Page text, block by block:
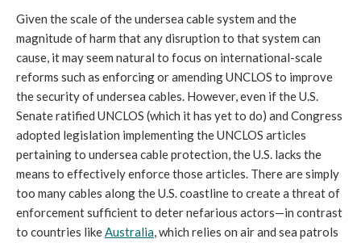
Given the scale of the undersea cable system and the
magnitude of harm that any disruption to that system can
cause, it may seem natural to focus on international-scale
reforms such as enforcing or amending UNCLOS to improve
the security of undersea cables. However, even if the U.S.
Senate ratified UNCLOS (which it has yet to do) and Congress
adopted legislation implementing the UNCLOS articles
pertaining to undersea cable protection, the U.S. lacks the
means to effectively enforce those articles. There are simply
too many cables along the U.S. coastline to create a threat of
enforcement sufficient to deter nefarious actors—in contrast
to countries like Australia, which relies on air and sea patrols